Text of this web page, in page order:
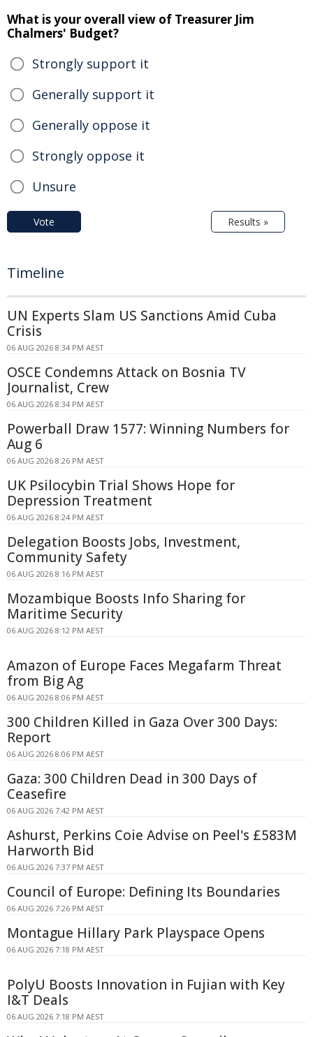
What is your overall view of Treasurer Jim
Chalmers' Budget?
Strongly support it
Generally support it
Generally oppose it
Strongly oppose it
Unsure
Vote Results »
Timeline
UN Experts Slam US Sanctions Amid Cuba
Crisis
06 AUG 2026 8:34 PM AEST
OSCE Condemns Attack on Bosnia TV
Journalist, Crew
06 AUG 2026 8:34 PM AEST
Powerball Draw 1577: Winning Numbers for
Aug 6
06 AUG 2026 8:26 PM AEST
UK Psilocybin Trial Shows Hope for
Depression Treatment
06 AUG 2026 8:24 PM AEST
Delegation Boosts Jobs, Investment,
Community Safety
06 AUG 2026 8:16 PM AEST
Mozambique Boosts Info Sharing for
Maritime Security
06 AUG 2026 8:12 PM AEST
Amazon of Europe Faces Megafarm Threat
from Big Ag
06 AUG 2026 8:06 PM AEST
300 Children Killed in Gaza Over 300 Days:
Report
06 AUG 2026 8:06 PM AEST
Gaza: 300 Children Dead in 300 Days of
Ceasefire
06 AUG 2026 7:42 PM AEST
Ashurst, Perkins Coie Advise on Peel's £583M
Harworth Bid
06 AUG 2026 7:37 PM AEST
Council of Europe: Defining Its Boundaries
06 AUG 2026 7:26 PM AEST
Montague Hillary Park Playspace Opens
06 AUG 2026 7:18 PM AEST
PolyU Boosts Innovation in Fujian with Key
I&T Deals
06 AUG 2026 7:18 PM AEST